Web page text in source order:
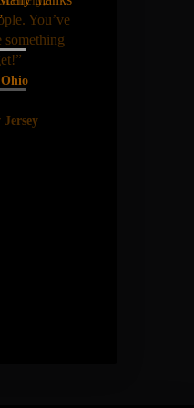
You’ve
something